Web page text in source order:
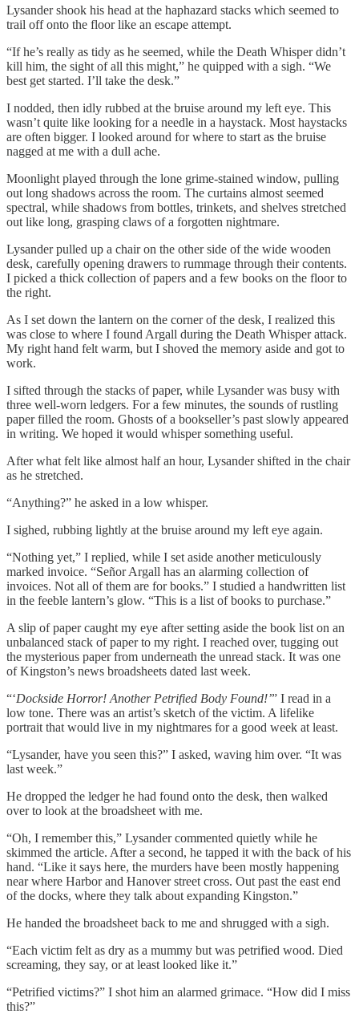
Lysander shook his head at the haphazard stacks which seemed to
trail off onto the floor like an escape attempt.
“If he’s really as tidy as he seemed, while the Death Whisper didn’t
kill him, the sight of all this might,” he quipped with a sigh. “We
best get started. I’ll take the desk.”
I nodded, then idly rubbed at the bruise around my left eye. This
wasn’t quite like looking for a needle in a haystack. Most haystacks
are often bigger. I looked around for where to start as the bruise
nagged at me with a dull ache.
Moonlight played through the lone grime-stained window, pulling
out long shadows across the room. The curtains almost seemed
spectral, while shadows from bottles, trinkets, and shelves stretched
out like long, grasping claws of a forgotten nightmare.
Lysander pulled up a chair on the other side of the wide wooden
desk, carefully opening drawers to rummage through their contents.
I picked a thick collection of papers and a few books on the floor to
the right.
As I set down the lantern on the corner of the desk, I realized this
was close to where I found Argall during the Death Whisper attack.
My right hand felt warm, but I shoved the memory aside and got to
work.
I sifted through the stacks of paper, while Lysander was busy with
three well-worn ledgers. For a few minutes, the sounds of rustling
paper filled the room. Ghosts of a bookseller’s past slowly appeared
in writing. We hoped it would whisper something useful.
After what felt like almost half an hour, Lysander shifted in the chair
as he stretched.
“Anything?” he asked in a low whisper.
I sighed, rubbing lightly at the bruise around my left eye again.
“Nothing yet,” I replied, while I set aside another meticulously
marked invoice. “Señor Argall has an alarming collection of
invoices. Not all of them are for books.” I studied a handwritten list
in the feeble lantern’s glow. “This is a list of books to purchase.”
A slip of paper caught my eye after setting aside the book list on an
unbalanced stack of paper to my right. I reached over, tugging out
the mysterious paper from underneath the unread stack. It was one
of Kingston’s news broadsheets dated last week.
“‘Dockside Horror! Another Petrified Body Found!’” I read in a
low tone. There was an artist’s sketch of the victim. A lifelike
portrait that would live in my nightmares for a good week at least.
“Lysander, have you seen this?” I asked, waving him over. “It was
last week.”
He dropped the ledger he had found onto the desk, then walked
over to look at the broadsheet with me.
“Oh, I remember this,” Lysander commented quietly while he
skimmed the article. After a second, he tapped it with the back of his
hand. “Like it says here, the murders have been mostly happening
near where Harbor and Hanover street cross. Out past the east end
of the docks, where they talk about expanding Kingston.”
He handed the broadsheet back to me and shrugged with a sigh.
“Each victim felt as dry as a mummy but was petrified wood. Died
screaming, they say, or at least looked like it.”
“Petrified victims?” I shot him an alarmed grimace. “How did I miss
this?”